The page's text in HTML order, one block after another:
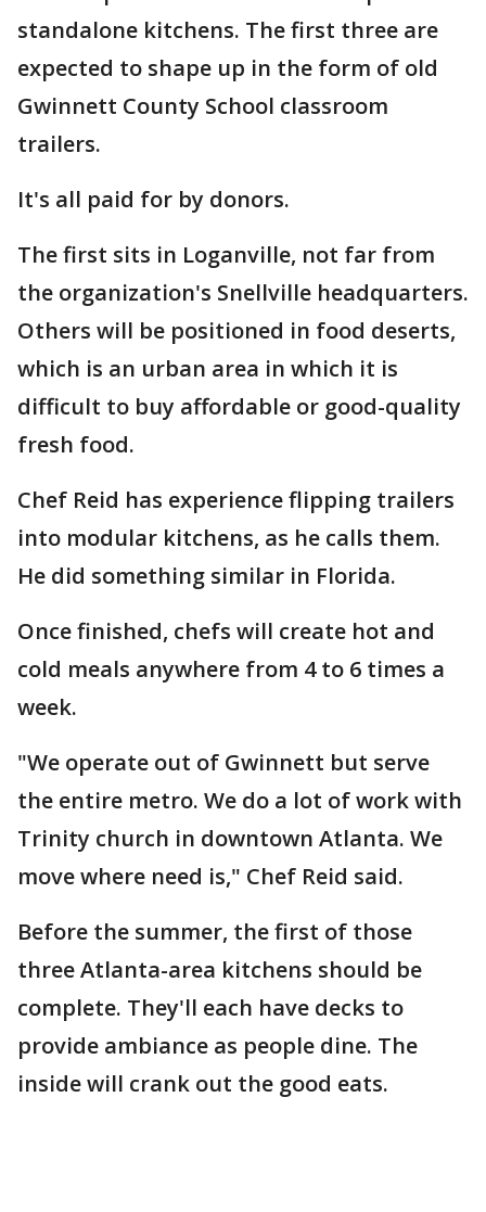
standalone kitchens. The first three are
expected to shape up in the form of old
Gwinnett County School classroom
trailers.
It's all paid for by donors.
The first sits in Loganville, not far from
the organization's Snellville headquarters.
Others will be positioned in food deserts,
which is an urban area in which it is
difficult to buy affordable or good-quality
fresh food.
Chef Reid has experience flipping trailers
into modular kitchens, as he calls them.
He did something similar in Florida.
Once finished, chefs will create hot and
cold meals anywhere from 4 to 6 times a
week.
"We operate out of Gwinnett but serve
the entire metro. We do a lot of work with
Trinity church in downtown Atlanta. We
move where need is," Chef Reid said.
Before the summer, the first of those
three Atlanta-area kitchens should be
complete. They'll each have decks to
provide ambiance as people dine. The
inside will crank out the good eats.